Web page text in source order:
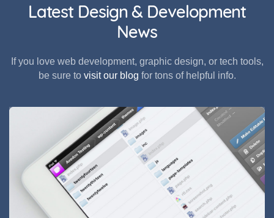
Latest Design & Development
News
If you love web development, graphic design, or tech tools,
be sure to visit our blog for tons of helpful info.